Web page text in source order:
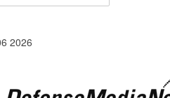
2026